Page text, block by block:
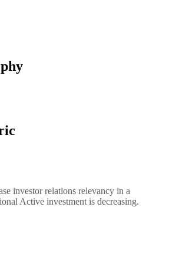
investor relations relevancy in a
Active investment is decreasing.